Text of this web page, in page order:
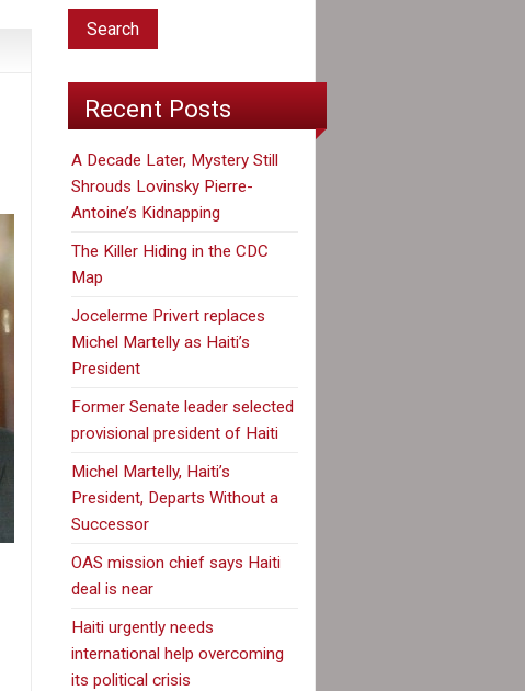
Recent Posts
A Decade Later, Mystery Still
Shrouds Lovinsky Pierre-
Antoine’s Kidnapping
The Killer Hiding in the CDC
Map
Jocelerme Privert replaces
Michel Martelly as Haiti’s
President
Former Senate leader selected
provisional president of Haiti
Michel Martelly, Haiti’s
President, Departs Without a
Successor
OAS mission chief says Haiti
deal is near
Haiti urgently needs
international help overcoming
its political crisis